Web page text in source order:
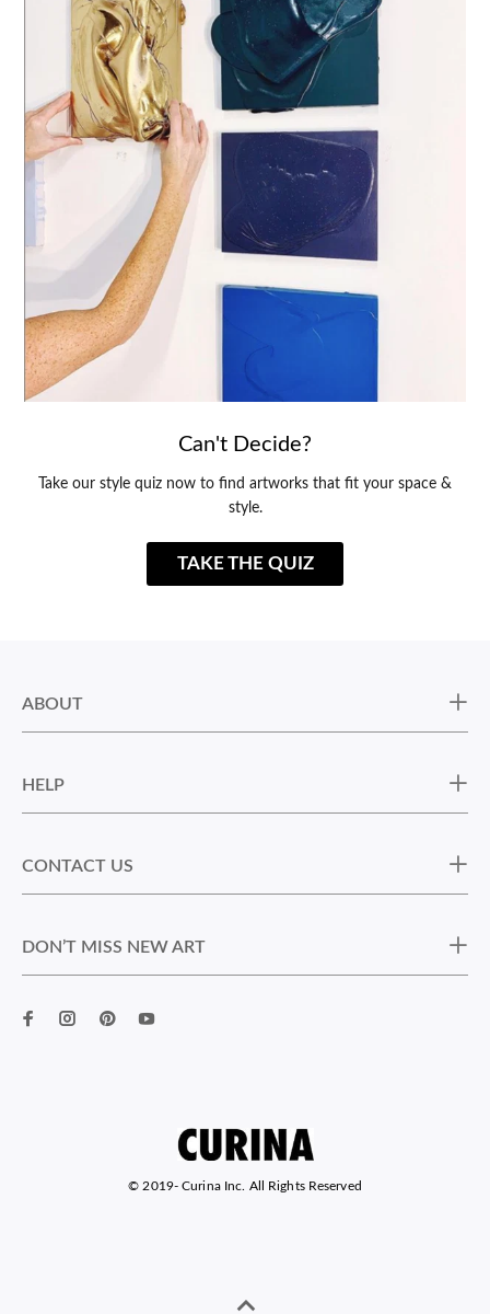
Can't Decide?
Take our style quiz now to find artworks that fit your space &
style.
TAKE THE QUIZ
ABOUT
HELP
CONTACT US
DON’T MISS NEW ART
© 2019- Curina Inc. All Rights Reserved